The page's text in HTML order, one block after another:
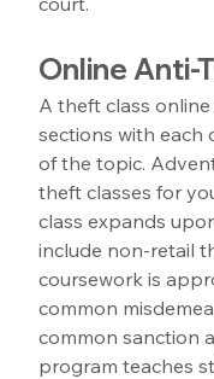
Online Anti-
A theft class
sections with each
of the topic.
theft classes for
class expands
include non-retail
coursework is
common
common sanction
program teaches